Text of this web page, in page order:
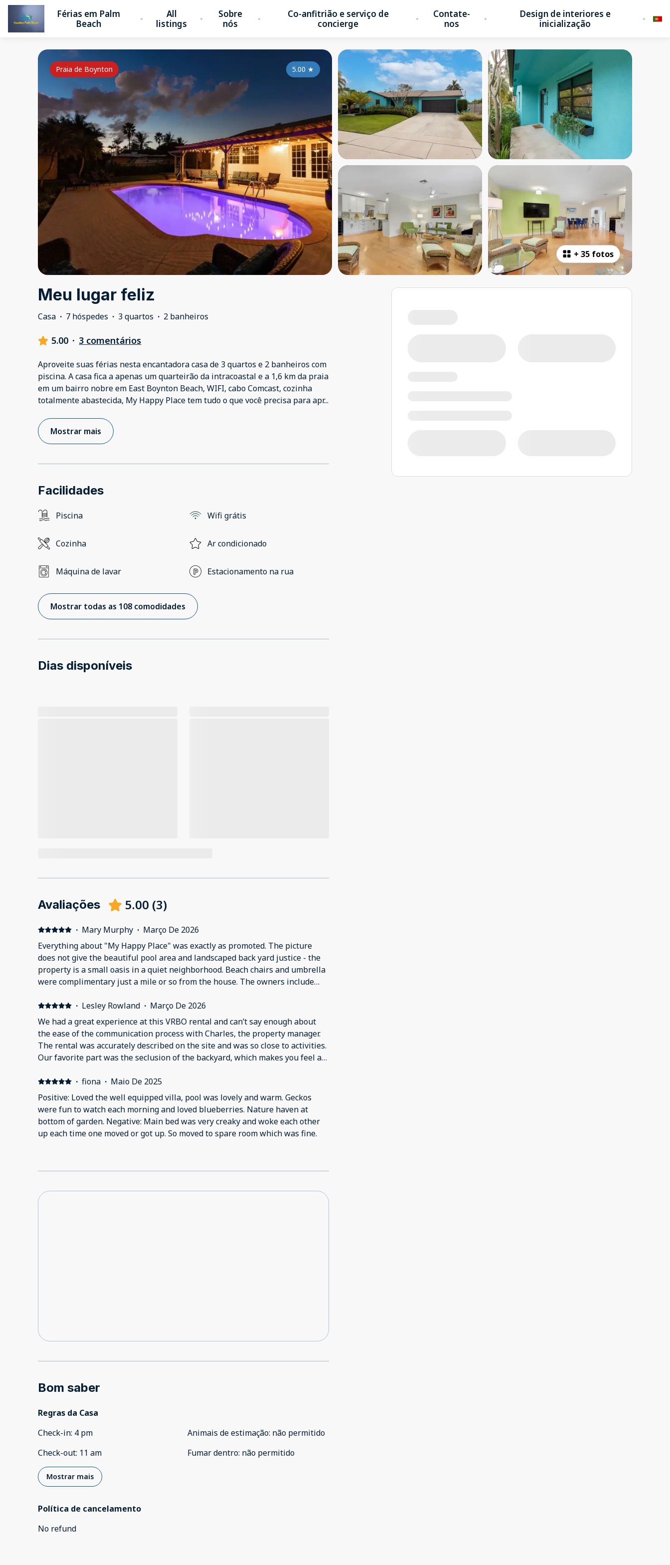
Férias em Palm
Beach
All
listings
Sobre
nós
Co-anfitrião e serviço de
concierge
Contate-
nos
Design de interiores e
inicialização
+ 35 fotos
5.00 ★
Praia de Boynton
Meu lugar feliz
Casa · 7 hóspedes · 3 quartos · 2 banheiros
5.00 · 3 comentários
Aproveite suas férias nesta encantadora casa de 3 quartos e 2 banheiros com
piscina. A casa fica a apenas um quarteirão da intracoastal e a 1,6 km da praia
em um bairro nobre em East Boynton Beach, WIFI, cabo Comcast, cozinha
totalmente abastecida, My Happy Place tem tudo o que você precisa para apr...
Mostrar mais
Facilidades
Piscina Wifi grátis
Cozinha Ar condicionado
Máquina de lavar Estacionamento na rua
Mostrar todas as 108 comodidades
Dias disponíveis
Avaliações 5.00 (3)
· Mary Murphy · Março De 2026
Everything about "My Happy Place" was exactly as promoted. The picture
does not give the beautiful pool area and landscaped back yard justice - the
property is a small oasis in a quiet neighborhood. Beach chairs and umbrella
were complimentary just a mile or so from the house. The owners include
south Florida. Our door code did not work, and the manager contacted us
within 5 minutes and got us inside. Grateful this property was available with
a price we could live with!We will be back!
· Lesley Rowland · Março De 2026
We had a great experience at this VRBO rental and can’t say enough about
the ease of the communication process with Charles, the property manager.
The rental was accurately described on the site and was so close to activities.
Our favorite part was the seclusion of the backyard, which makes you feel as
· fiona · Maio De 2025
Positive: Loved the well equipped villa, pool was lovely and warm. Geckos
were fun to watch each morning and loved blueberries. Nature haven at
bottom of garden. Negative: Main bed was very creaky and woke each other
up each time one moved or got up. So moved to spare room which was fine.
Bom saber
Regras da Casa
Check-in: 4 pm
Check-out: 11 am
Animais de estimação: não permitido
Fumar dentro: não permitido
Mostrar mais
Política de cancelamento
No refund